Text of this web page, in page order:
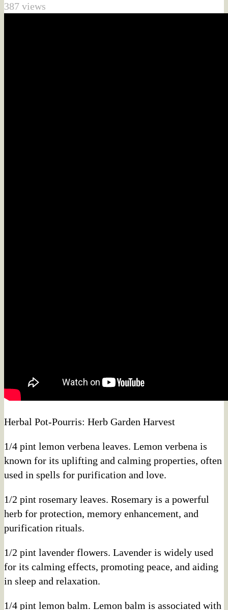
387 views
Herbal Pot-Pourris: Herb Garden Harvest
1/4 pint lemon verbena leaves. Lemon verbena is
known for its uplifting and calming properties, often
used in spells for purification and love.
1/2 pint rosemary leaves. Rosemary is a powerful
herb for protection, memory enhancement, and
purification rituals.
1/2 pint lavender flowers. Lavender is widely used
for its calming effects, promoting peace, and aiding
in sleep and relaxation.
1/4 pint lemon balm. Lemon balm is associated with